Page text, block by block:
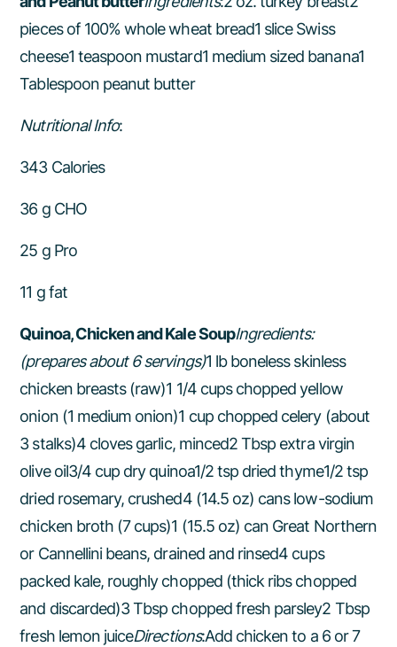
pieces of 100% whole wheat bread1 slice Swiss
cheese1 teaspoon mustard1 medium sized banana1
Tablespoon peanut butter
Nutritional Info:
343 Calories
36 g CHO
25 g Pro
11 g fat
Quinoa, Chicken and Kale SoupIngredients:
(prepares about 6 servings)1 lb boneless skinless
chicken breasts (raw)1 1/4 cups chopped yellow
onion (1 medium onion)1 cup chopped celery (about
3 stalks)4 cloves garlic, minced2 Tbsp extra virgin
olive oil3/4 cup dry quinoa1/2 tsp dried thyme1/2 tsp
dried rosemary, crushed4 (14.5 oz) cans low-sodium
chicken broth (7 cups)1 (15.5 oz) can Great Northern
or Cannellini beans, drained and rinsed4 cups
packed kale, roughly chopped (thick ribs chopped
and discarded)3 Tbsp chopped fresh parsley2 Tbsp
fresh lemon juiceDirections:Add chicken to a 6 or 7